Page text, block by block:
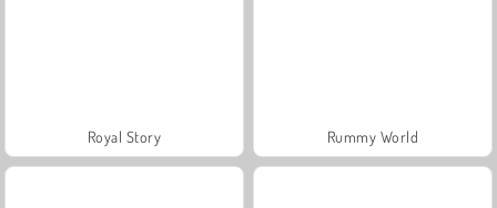
Royal Story Rummy World